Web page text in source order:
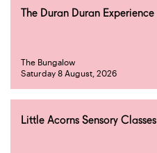
The Duran Duran Experience
The Bungalow
Saturday 8 August, 2026
Little Acorns Sensory Classes